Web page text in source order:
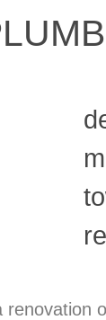
renovation